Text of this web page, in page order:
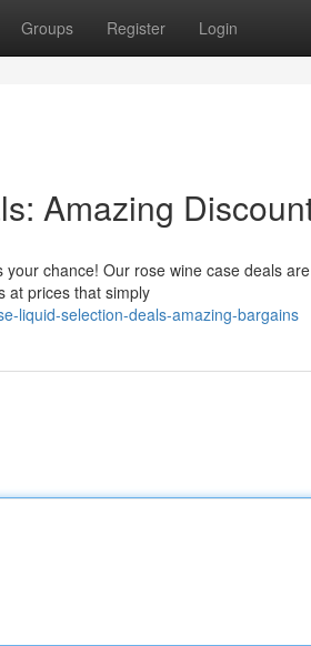
Groups Register Login
Amazing
chance! Our rose wine case deals
at prices that simply
liquid-selection-deals-amazing-bargains